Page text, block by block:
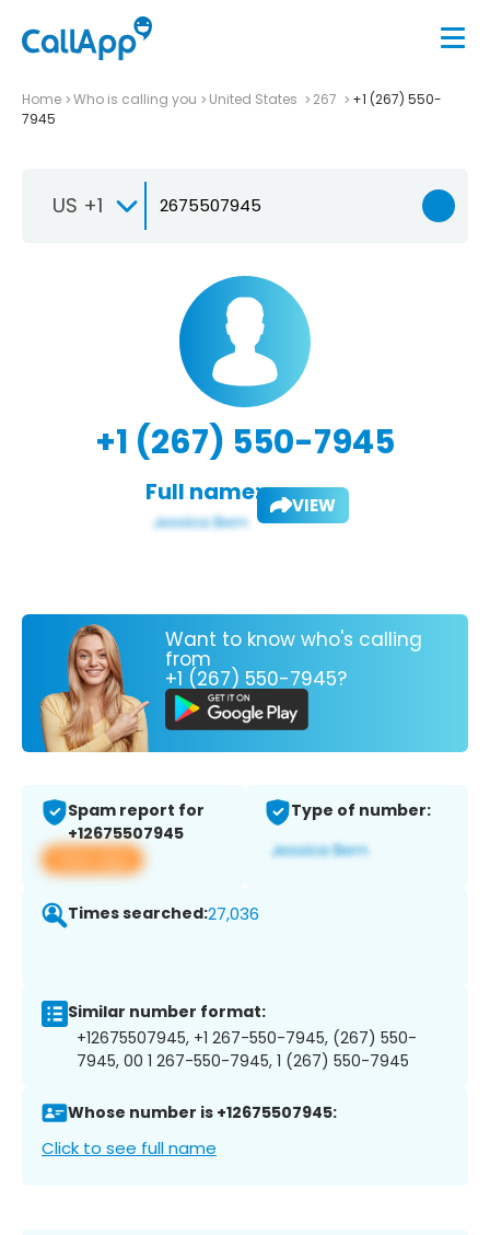
Home Who is calling you United States 267
+1 (267) 550-
7945
US +1
+1 (267) 550-7945
Full name: VIEW
Want to know who's calling
from
+1 (267) 550-7945?
Spam report for
+12675507945
View app
Type of number:
Times searched:27,036
Similar number format:
+12675507945, +1 267-550-7945, (267) 550-
7945, 00 1 267-550-7945, 1 (267) 550-7945
Whose number is +12675507945:
Click to see full name